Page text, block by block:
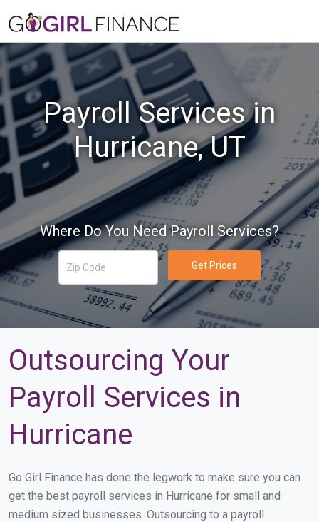
Payroll Services in
Hurricane, UT
Where Do You Need Payroll Services?
Get Prices
Outsourcing Your
Payroll Services in
Hurricane
Go Girl Finance has done the legwork to make sure you can
get the best payroll services in Hurricane for small and
medium sized businesses. Outsourcing to a payroll